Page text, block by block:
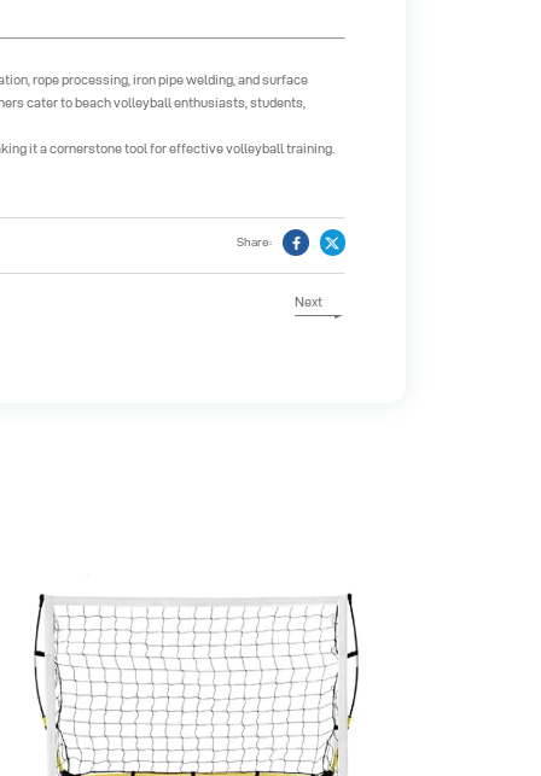
rope processing, iron pipe welding, and surface
cater to beach volleyball enthusiasts, students,
it a cornerstone tool for effective volleyball training.
Share:
Next